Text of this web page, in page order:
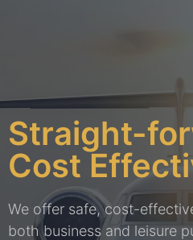
Straight-
Cost
We offer safe, cost-
both business and leisure